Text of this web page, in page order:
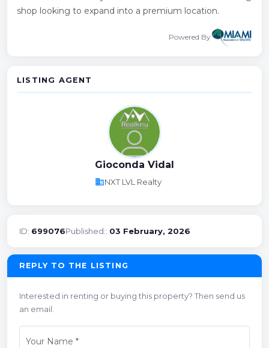
shop looking to expand into a premium location.
Powered By
LISTING AGENT
Gioconda Vidal
businessNXT LVL Realty
ID: 699076Published:: 03 February, 2026
REPLY TO THE LISTING
Interested in renting or buying this property? Then send us
an email.
Your Name *